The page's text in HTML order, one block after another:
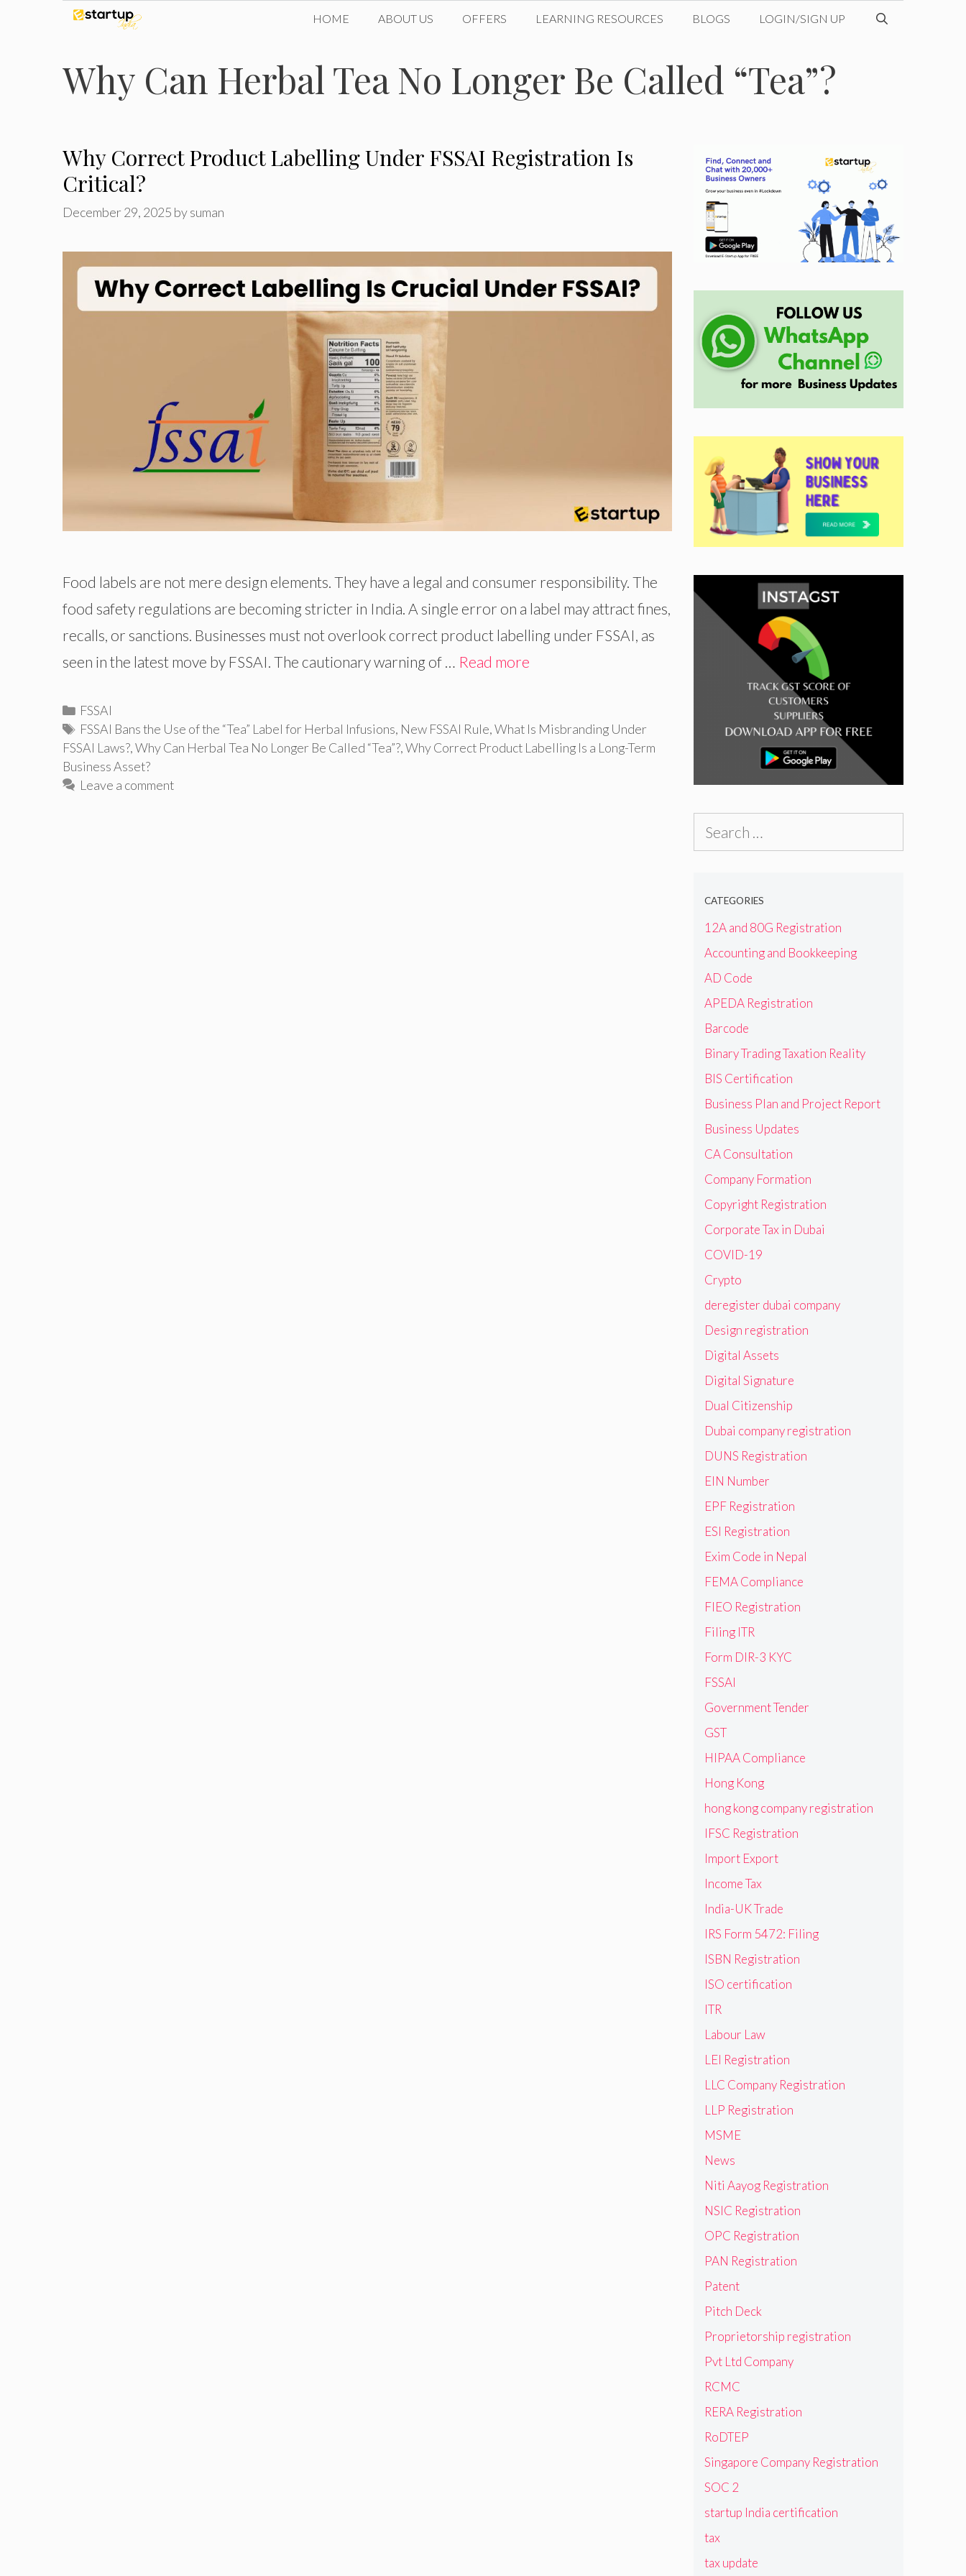
content
HOME ABOUT US OFFERS LEARNING RESOURCES BLOGS LOGIN/SIGN UP
Why Can Herbal Tea No Longer Be Called “Tea”?
Why Correct Product Labelling Under FSSAI Registration Is
Critical?
December 29, 2025 bysuman
Food labels are not mere design elements. They have a legal and consumer responsibility. The
food safety regulations are becoming stricter in India. A single error on a label may attract fines,
recalls, or sanctions. Businesses must not overlook correct product labelling under FSSAI, as
seen in the latest move by FSSAI. The cautionary warning of … Read more
Categories
FSSAI
Tags
FSSAI Bans the Use of the “Tea” Label for Herbal Infusions, New FSSAI Rule,What Is Misbranding Under
FSSAI Laws?,Why Can Herbal Tea No Longer Be Called “Tea”?,Why Correct Product Labelling Is a Long-Term
Business Asset?
Leave a comment
CATEGORIES
12A and 80G Registration
Accounting and Bookkeeping
AD Code
APEDA Registration
Barcode
Binary Trading Taxation Reality
BIS Certification
Business Plan and Project Report
Business Updates
CA Consultation
Company Formation
Copyright Registration
Corporate Tax in Dubai
COVID-19
Crypto
deregister dubai company
Design registration
Digital Assets
Digital Signature
Dual Citizenship
Dubai company registration
DUNS Registration
EIN Number
EPF Registration
ESI Registration
Exim Code in Nepal
FEMA Compliance
FIEO Registration
Filing ITR
Form DIR-3 KYC
FSSAI
Government Tender
GST
HIPAA Compliance
Hong Kong
hong kong company registration
IFSC Registration
Import Export
Income Tax
India-UK Trade
IRS Form 5472: Filing
ISBN Registration
ISO certification
ITR
Labour Law
LEI Registration
LLC Company Registration
LLP Registration
MSME
News
Niti Aayog Registration
NSIC Registration
OPC Registration
PAN Registration
Patent
Pitch Deck
Proprietorship registration
Pvt Ltd Company
RCMC
RERA Registration
RoDTEP
Singapore Company Registration
SOC 2
startup India certification
tax
tax update